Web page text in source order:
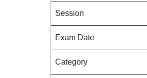
Session
Exam Date
Category